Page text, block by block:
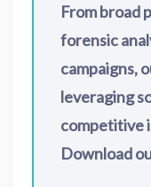
From broad
forensic
campaigns,
leveraging
competitive
Download